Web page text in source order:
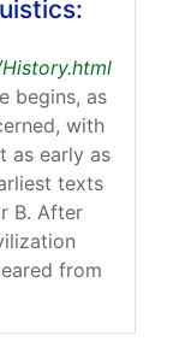
begins, as
with
as early as
texts
B. After
from